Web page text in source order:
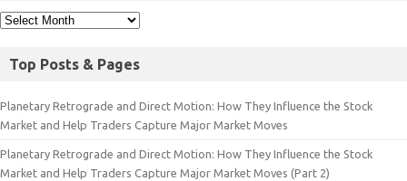
Top Posts & Pages
Planetary Retrograde and Direct Motion: How They Influence the Stock
Market and Help Traders Capture Major Market Moves
Planetary Retrograde and Direct Motion: How They Influence the Stock
Market and Help Traders Capture Major Market Moves (Part 2)